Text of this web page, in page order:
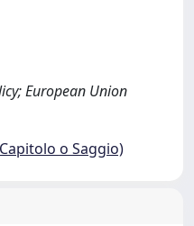
European Union
o Saggio)